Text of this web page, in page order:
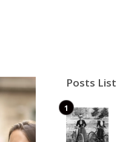
Posts List